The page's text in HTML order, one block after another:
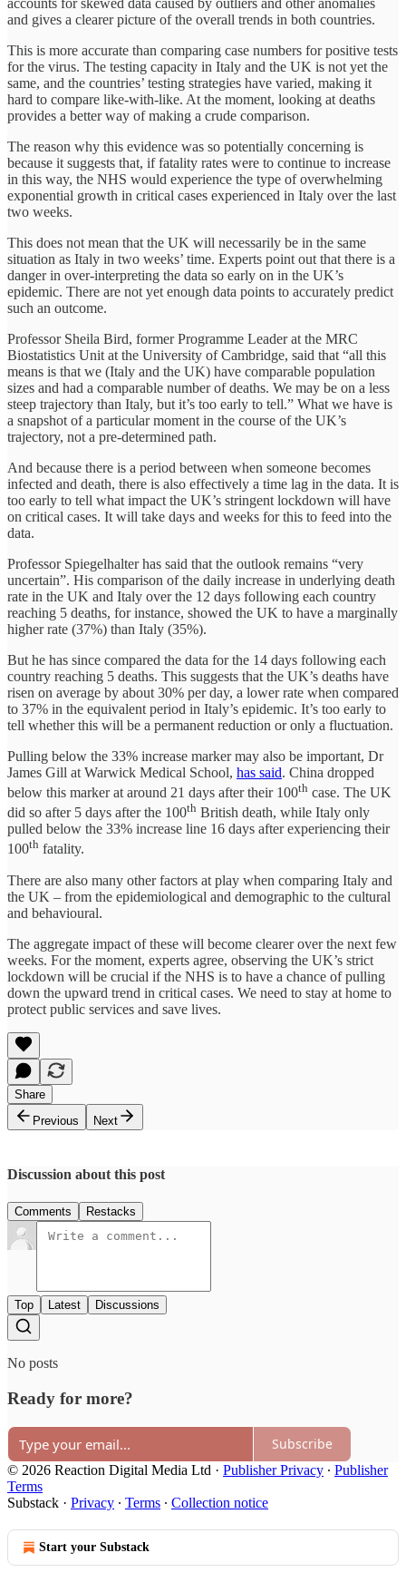
and gives a clearer picture of the overall trends in both countries.
This is more accurate than comparing case numbers for positive tests
for the virus. The testing capacity in Italy and the UK is not yet the
same, and the countries’ testing strategies have varied, making it
hard to compare like-with-like. At the moment, looking at deaths
provides a better way of making a crude comparison.
The reason why this evidence was so potentially concerning is
because it suggests that, if fatality rates were to continue to increase
in this way, the NHS would experience the type of overwhelming
exponential growth in critical cases experienced in Italy over the last
two weeks.
This does not mean that the UK will necessarily be in the same
situation as Italy in two weeks’ time. Experts point out that there is a
danger in over-interpreting the data so early on in the UK’s
epidemic. There are not yet enough data points to accurately predict
such an outcome.
Professor Sheila Bird, former Programme Leader at the MRC
Biostatistics Unit at the University of Cambridge, said that “all this
means is that we (Italy and the UK) have comparable population
sizes and had a comparable number of deaths. We may be on a less
steep trajectory than Italy, but it’s too early to tell.” What we have is
a snapshot of a particular moment in the course of the UK’s
trajectory, not a pre-determined path.
And because there is a period between when someone becomes
infected and death, there is also effectively a time lag in the data. It is
too early to tell what impact the UK’s stringent lockdown will have
on critical cases. It will take days and weeks for this to feed into the
data.
Professor Spiegelhalter has said that the outlook remains “very
uncertain”. His comparison of the daily increase in underlying death
rate in the UK and Italy over the 12 days following each country
reaching 5 deaths, for instance, showed the UK to have a marginally
higher rate (37%) than Italy (35%).
But he has since compared the data for the 14 days following each
country reaching 5 deaths. This suggests that the UK’s deaths have
risen on average by about 30% per day, a lower rate when compared
to 37% in the equivalent period in Italy’s epidemic. It’s too early to
tell whether this will be a permanent reduction or only a fluctuation.
Pulling below the 33% increase marker may also be important, Dr
James Gill at Warwick Medical School, has said. China dropped
below this marker at around 21 days after their 100th case. The UK
did so after 5 days after the 100th British death, while Italy only
pulled below the 33% increase line 16 days after experiencing their
100th fatality.
There are also many other factors at play when comparing Italy and
the UK – from the epidemiological and demographic to the cultural
and behavioural.
The aggregate impact of these will become clearer over the next few
weeks. For the moment, experts agree, observing the UK’s strict
lockdown will be crucial if the NHS is to have a chance of pulling
down the upward trend in critical cases. We need to stay at home to
protect public services and save lives.
Share
Previous
Next
Discussion about this post
Comments Restacks
Top Latest Discussions
No posts
Ready for more?
Subscribe
© 2026 Reaction Digital Media Ltd · Publisher Privacy ∙ Publisher
Terms
Substack · Privacy ∙ Terms ∙ Collection notice
Start your Substack